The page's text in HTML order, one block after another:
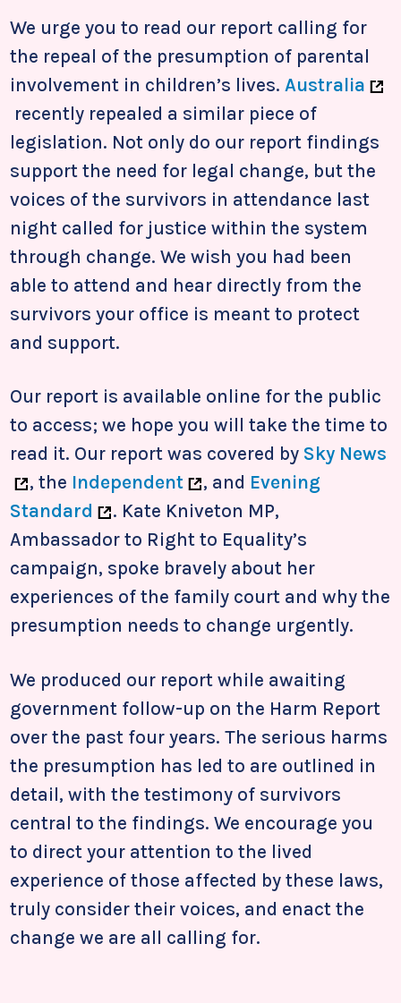
We urge you to read our report calling for
the repeal of the presumption of parental
involvement in children’s lives. Australia
recently repealed a similar piece of
legislation. Not only do our report findings
support the need for legal change, but the
voices of the survivors in attendance last
night called for justice within the system
through change. We wish you had been
able to attend and hear directly from the
survivors your office is meant to protect
and support.
Our report is available online for the public
to access; we hope you will take the time to
read it. Our report was covered by Sky News
, the Independent , and Evening
Standard
. Kate Kniveton MP,
Ambassador to Right to Equality’s
campaign, spoke bravely about her
experiences of the family court and why the
presumption needs to change urgently.
We produced our report while awaiting
government follow-up on the Harm Report
over the past four years. The serious harms
the presumption has led to are outlined in
detail, with the testimony of survivors
central to the findings. We encourage you
to direct your attention to the lived
experience of those affected by these laws,
truly consider their voices, and enact the
change we are all calling for.